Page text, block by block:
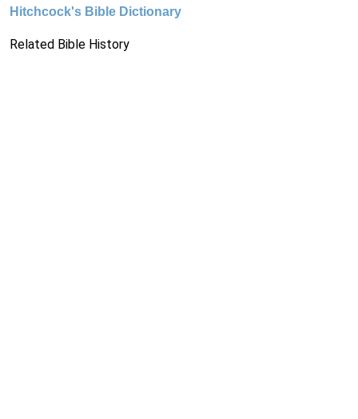
Hitchcock's Bible Dictionary
Related Bible History